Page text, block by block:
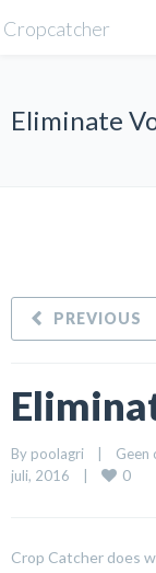
Eliminate
PREVIOUS
By poolagri Geen
juli, 2016
0
Crop Catcher does
Cropcatcher